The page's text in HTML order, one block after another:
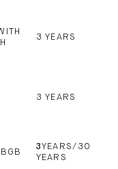
3 YEARS
3 YEARS
3YEARS/30
YEARS